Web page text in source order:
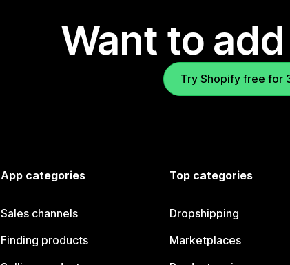
Want to
Try Shopify free for
App categories
Sales channels
Finding products
Top categories
Dropshipping
Marketplaces